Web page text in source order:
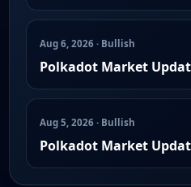
Aug 6, 2026 · Bullish
Polkadot Market
Aug 5, 2026 · Bullish
Polkadot Market